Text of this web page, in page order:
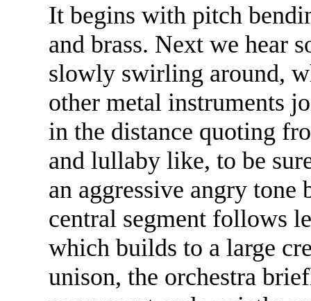
It begins with pitch
and brass. Next we hear
slowly swirling around,
other metal instruments
in the distance quoting
and lullaby like, to be
an aggressive angry
central segment follows
which builds to a large
unison, the orchestra